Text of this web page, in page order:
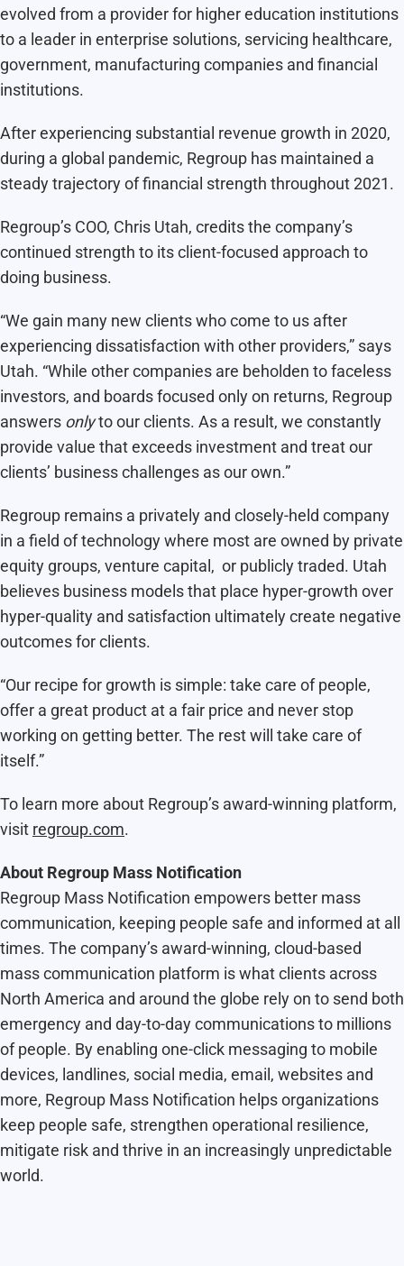
evolved from a provider for higher education institutions
to a leader in enterprise solutions, servicing healthcare,
government, manufacturing companies and financial
institutions.
After experiencing substantial revenue growth in 2020,
during a global pandemic, Regroup has maintained a
steady trajectory of financial strength throughout 2021.
Regroup’s COO, Chris Utah, credits the company’s
continued strength to its client-focused approach to
doing business.
“We gain many new clients who come to us after
experiencing dissatisfaction with other providers,” says
Utah. “While other companies are beholden to faceless
investors, and boards focused only on returns, Regroup
answers onlyto our clients. As a result, we constantly
provide value that exceeds investment and treat our
clients’ business challenges as our own.”
Regroup remains a privately and closely-held company
in a field of technology where most are owned by private
equity groups, venture capital, or publicly traded. Utah
believes business models that place hyper-growth over
hyper-quality and satisfaction ultimately create negative
outcomes for clients.
“Our recipe for growth is simple: take care of people,
offer a great product at a fair price and never stop
working on getting better. The rest will take care of
itself.”
To learn more about Regroup’s award-winning platform,
visit regroup.com.
About Regroup Mass Notification
Regroup Mass Notification empowers better mass
communication, keeping people safe and informed at all
times. The company’s award-winning, cloud-based
mass communication platform is what clients across
North America and around the globe rely on to send both
emergency and day-to-day communications to millions
of people. By enabling one-click messaging to mobile
devices, landlines, social media, email, websites and
more, Regroup Mass Notification helps organizations
keep people safe, strengthen operational resilience,
mitigate risk and thrive in an increasingly unpredictable
world.